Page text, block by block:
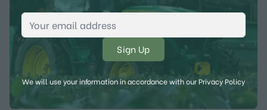
Email Address
We will use your information in accordance with ourPrivacy Policy